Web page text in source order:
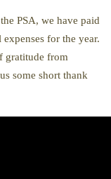
PSA, we have paid
for the year.
gratitude from
some short thank